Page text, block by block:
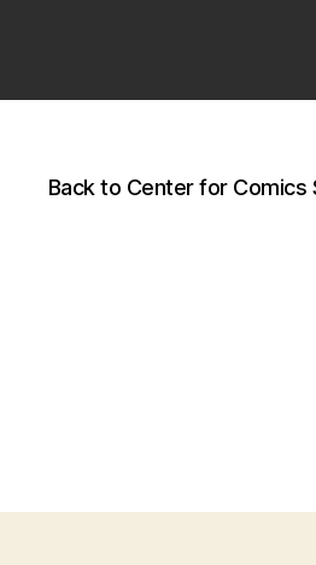
Back to Center for Comics